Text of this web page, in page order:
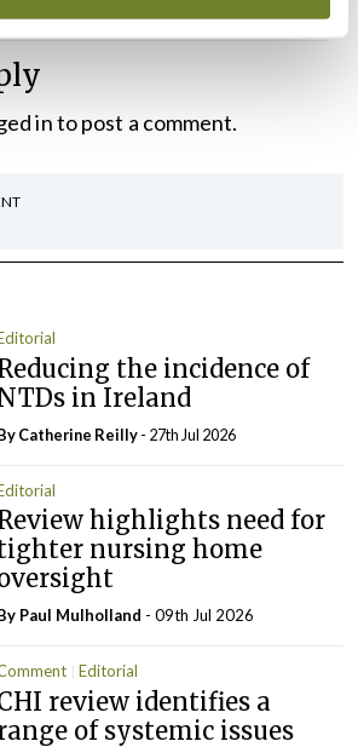
into post a comment.
the incidence of
in Ireland
Catherine Reilly- 27th Jul 2026
highlights need for
nursing home
Paul Mulholland - 09th Jul 2026
Editorial
review identifies a
of systemic issues